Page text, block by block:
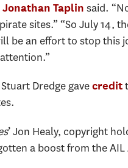
Jonathan Taplin said.
sites.” “So July 14,
be an effort to stop this
Dredge gavecredit
’ Jon Healy, copyright
a boost from the